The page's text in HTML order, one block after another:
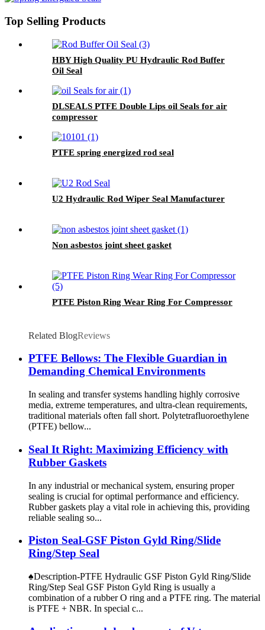
Top Selling Products
HBY High Quality PU Hydraulic Rod Buffer
Oil Seal
DLSEALS PTFE Double Lips oil Seals for air
compressor
PTFE spring energized rod seal
U2 Hydraulic Rod Wiper Seal Manufacturer
Non asbestos joint sheet gasket
PTFE Piston Ring Wear Ring For Compressor
Related BlogReviews
PTFE Bellows: The Flexible Guardian in
Demanding Chemical Environments
​In sealing and transfer systems handling highly corrosive
media, extreme temperatures, and ultra-clean requirements,
traditional materials often fall short. ​Polytetrafluoroethylene
(PTFE) bellow...
Seal It Right: Maximizing Efficiency with
Rubber Gaskets
In any industrial or mechanical system, ensuring proper
sealing is crucial for optimal performance and efficiency.
Rubber gaskets play a vital role in achieving this, providing
reliable sealing so...
Piston Seal-GSF Piston Gyld Ring/Slide
Ring/Step Seal
♠Description-PTFE Hydraulic GSF Piston Gyld Ring/Slide
Ring/Step Seal GSF Piston Gyld Ring is usually a
combination of a rubber O ring and a PTFE ring. The material
is PTFE + NBR. In special c...